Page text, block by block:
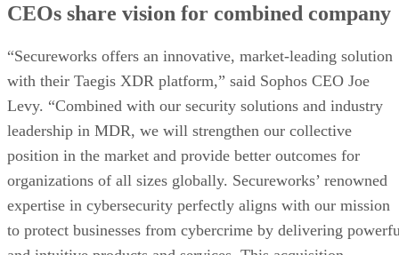
CEOs share vision for combined company
“Secureworks offers an innovative, market-leading solution
with their Taegis XDR platform,” said Sophos CEO Joe
Levy. “Combined with our security solutions and industry
leadership in MDR, we will strengthen our collective
position in the market and provide better outcomes for
organizations of all sizes globally. Secureworks’ renowned
expertise in cybersecurity perfectly aligns with our mission
to protect businesses from cybercrime by delivering